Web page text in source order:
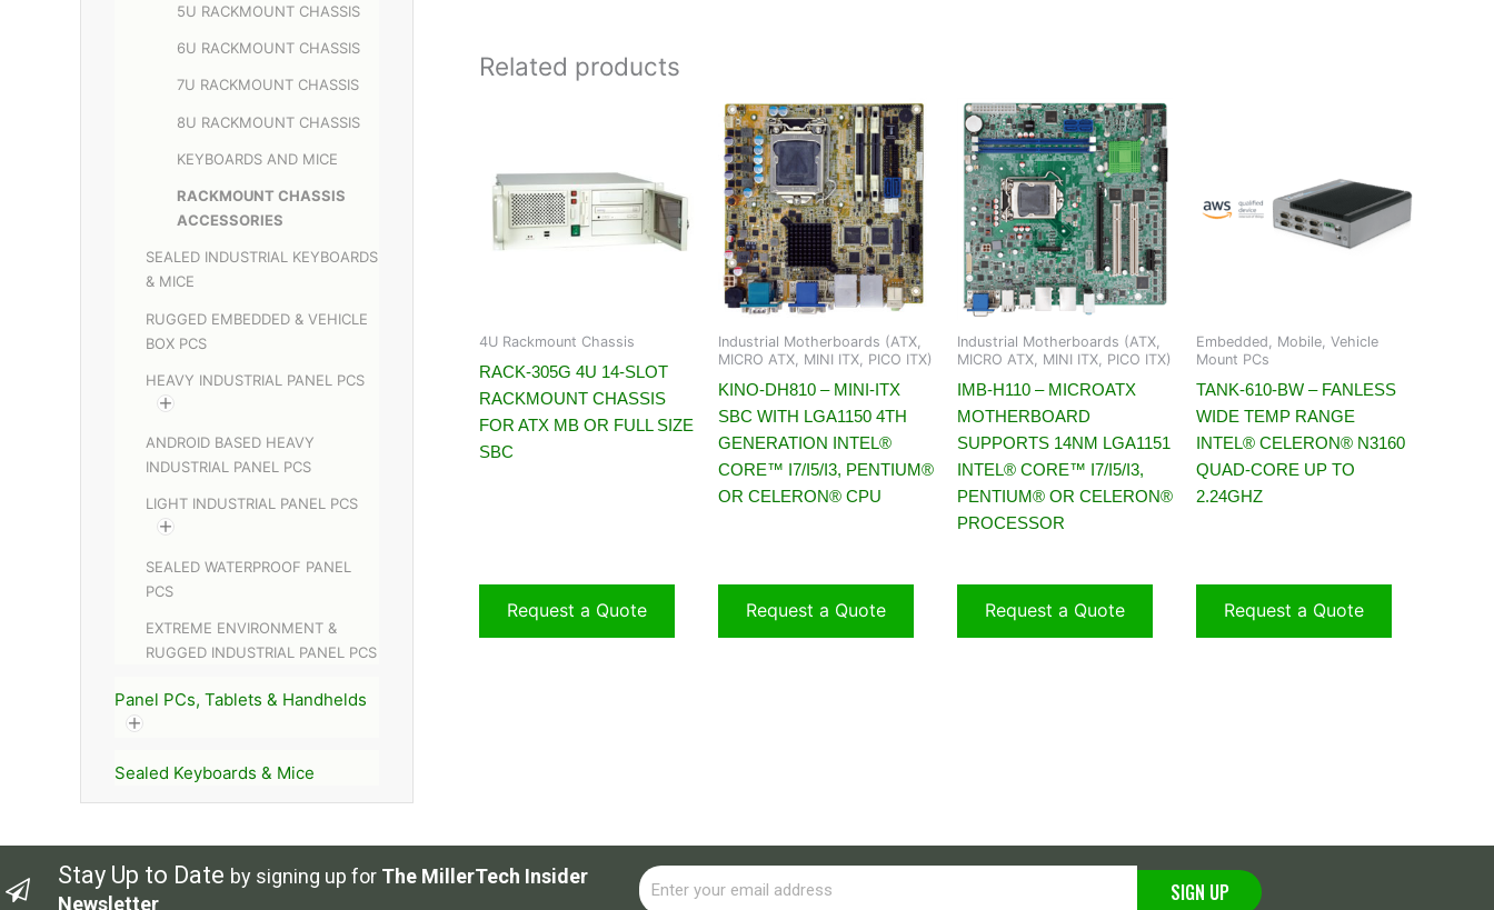
5U RACKMOUNT CHASSIS
6U RACKMOUNT CHASSIS
7U RACKMOUNT CHASSIS
8U RACKMOUNT CHASSIS
KEYBOARDS AND MICE
RACKMOUNT CHASSIS
ACCESSORIES
SEALED INDUSTRIAL KEYBOARDS
& MICE
RUGGED EMBEDDED & VEHICLE
BOX PCS
HEAVY INDUSTRIAL PANEL PCS
ANDROID BASED HEAVY
INDUSTRIAL PANEL PCS
LIGHT INDUSTRIAL PANEL PCS
SEALED WATERPROOF PANEL
PCS
EXTREME ENVIRONMENT &
RUGGED INDUSTRIAL PANEL PCS
Panel PCs, Tablets & Handhelds
Sealed Keyboards & Mice
Related products
4U Rackmount Chassis
RACK-305G 4U 14-SLOT
RACKMOUNT CHASSIS
FOR ATX MB OR FULL SIZE
SBC
Request a Quote
Industrial Motherboards (ATX,
MICRO ATX, MINI ITX, PICO ITX)
KINO-DH810 – MINI-ITX
SBC WITH LGA1150 4TH
GENERATION INTEL®
CORE™ I7/I5/I3, PENTIUM®
OR CELERON® CPU
Request a Quote
Industrial Motherboards (ATX,
MICRO ATX, MINI ITX, PICO ITX)
IMB-H110 – MICROATX
MOTHERBOARD
SUPPORTS 14NM LGA1151
INTEL® CORE™ I7/I5/I3,
PENTIUM® OR CELERON®
PROCESSOR
Request a Quote
Embedded, Mobile, Vehicle
Mount PCs
TANK-610-BW – FANLESS
WIDE TEMP RANGE
INTEL® CELERON® N3160
QUAD-CORE UP TO
2.24GHZ
Request a Quote
Stay Up to Date by signing up for The MillerTech Insider
Newsletter
Email
SIGN UP